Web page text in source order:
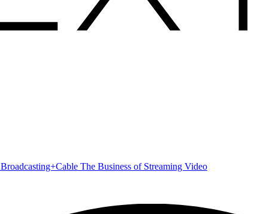
Broadcasting+Cable The Business of Streaming Video